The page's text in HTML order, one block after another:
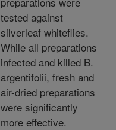
tested against
silverleaf whiteflies.
While all preparations
infected and killed B.
argentifolii, fresh and
air-dried preparations
were significantly
more effective.